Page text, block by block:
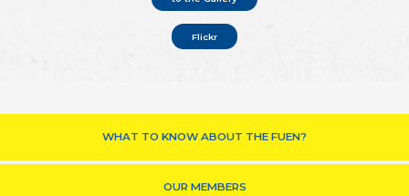
Flickr
WHAT TO KNOW ABOUT THE FUEN?
OUR MEMBERS